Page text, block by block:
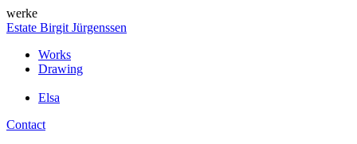
werke
Estate Birgit Jürgenssen
Works
Drawing
Elsa
Contact